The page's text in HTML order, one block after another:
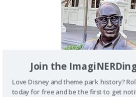
Join the
Love Disney and theme park history?
today for free and be the first to get